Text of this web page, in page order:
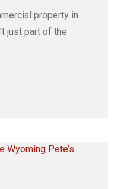
property in
just part of the